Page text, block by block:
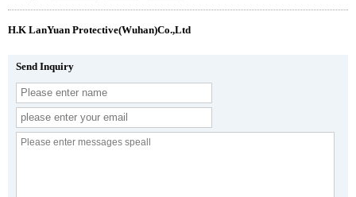
H.K LanYuan Protective(Wuhan)Co.,Ltd
Send Inquiry